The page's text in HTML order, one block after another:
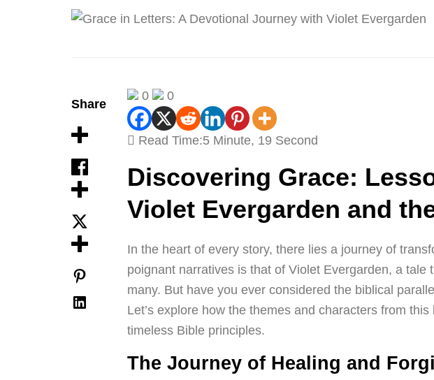
Share
0 0
Read Time:5 Minute, 19 Second
Discovering Grace:
Violet Evergarden and
In the heart of every story, there lies a journey of
poignant narratives is that of Violet Evergarden, a tale
many. But have you ever considered the biblical
Let’s explore how the themes and characters from
timeless Bible principles.
The Journey of Healing and